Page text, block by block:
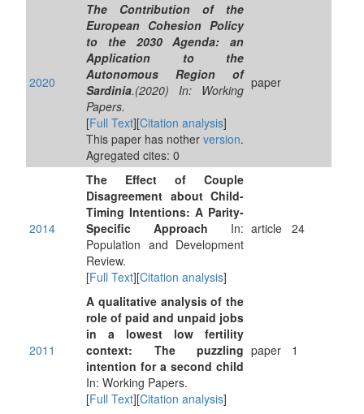
2020
The Contribution of the
European Cohesion Policy
to the 2030 Agenda: an
Application to the
Autonomous Region of
Sardinia.(2020) In: Working
Papers.
[Full Text][Citation analysis]
This paper has nother version.
Agregated cites: 0
paper
2014
The Effect of Couple
Disagreement about Child-
Timing Intentions: A Parity-
Specific Approach In:
Population and Development
Review.
[Full Text][Citation analysis]
article 24
2011
A qualitative analysis of the
role of paid and unpaid jobs
in a lowest low fertility
context: The puzzling
intention for a second child
In: Working Papers.
[Full Text][Citation analysis]
paper 1